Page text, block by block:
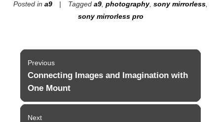
Posted ina9 Tagged a9, photography, sony mirrorless,
sony mirrorless pro
Post
navigation
Previous
Previous
post:
Connecting Images and Imagination with
One Mount
Next